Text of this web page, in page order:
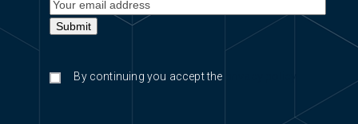
By continuing you accept the